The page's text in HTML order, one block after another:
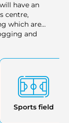
have an
centre,
which are
and
are also
and
a veterinary
also have what
Sports field